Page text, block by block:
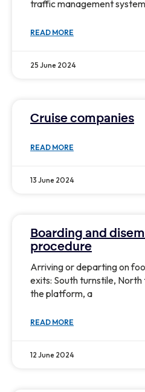
traffic management
READ MORE
25 June 2024
Cruise companies
READ MORE
13 June 2024
Boarding and
procedure
Arriving or departing on
exits: South turnstile,
the platform, a
READ MORE
12 June 2024